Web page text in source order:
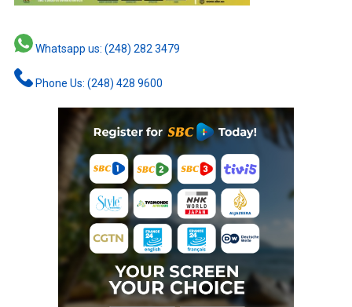
Whatsapp us: (248) 282 3479
Phone Us: (248) 428 9600